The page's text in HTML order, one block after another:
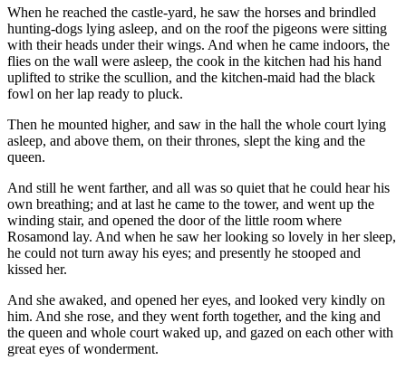
When he reached the castle-yard, he saw the horses and brindled
hunting-dogs lying asleep, and on the roof the pigeons were sitting
with their heads under their wings. And when he came indoors, the
flies on the wall were asleep, the cook in the kitchen had his hand
uplifted to strike the scullion, and the kitchen-maid had the black
fowl on her lap ready to pluck.
Then he mounted higher, and saw in the hall the whole court lying
asleep, and above them, on their thrones, slept the king and the
queen.
And still he went farther, and all was so quiet that he could hear his
own breathing; and at last he came to the tower, and went up the
winding stair, and opened the door of the little room where
Rosamond lay. And when he saw her looking so lovely in her sleep,
he could not turn away his eyes; and presently he stooped and
kissed her.
And she awaked, and opened her eyes, and looked very kindly on
him. And she rose, and they went forth together, and the king and
the queen and whole court waked up, and gazed on each other with
great eyes of wonderment.